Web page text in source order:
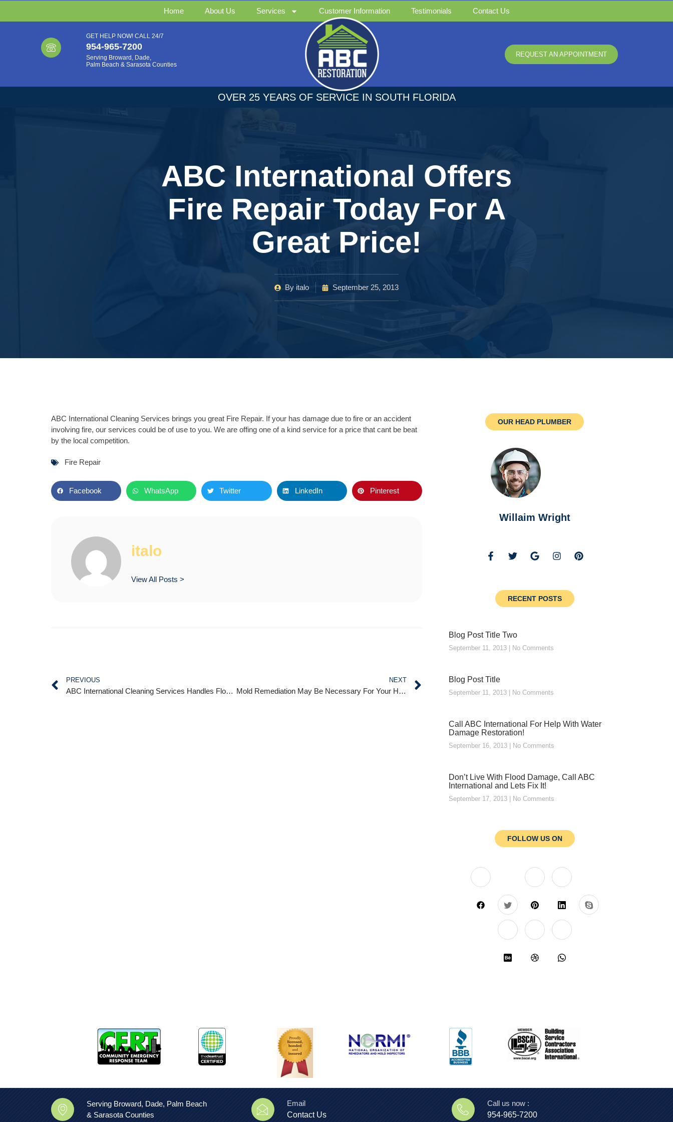
Home About Us Services Customer Information Testimonials Contact Us
GET HELP NOW! CALL 24/7
954-965-7200
Serving Broward, Dade,
Palm Beach & Sarasota Counties
REQUEST AN APPOINTMENT
OVER 25 YEARS OF SERVICE IN SOUTH FLORIDA
ABC International Offers
Fire Repair Today For A
Great Price!
By italo September 25, 2013
ABC International Cleaning Services brings you great Fire Repair. If your has damage due to fire or an accident
involving fire, our services could be of use to you. We are offing one of a kind service for a price that cant be beat
by the local competition.
Fire Repair
Facebook WhatsApp Twitter LinkedIn Pinterest
italo
View All Posts >
PREVIOUS
ABC International Cleaning Services Handles Flood Damage Immediately!
NEXT
Mold Remediation May Be Necessary For Your Home!
OUR HEAD PLUMBER
Willaim Wright
RECENT POSTS
Blog Post Title Two
September 11, 2013 No Comments
Blog Post Title
September 11, 2013 No Comments
Call ABC International For Help With Water
Damage Restoration!
September 16, 2013 No Comments
Don’t Live With Flood Damage, Call ABC
International and Lets Fix It!
September 17, 2013 No Comments
FOLLOW US ON
Serving Broward, Dade, Palm Beach
& Sarasota Counties
Email
Contact Us
Call us now :
954-965-7200